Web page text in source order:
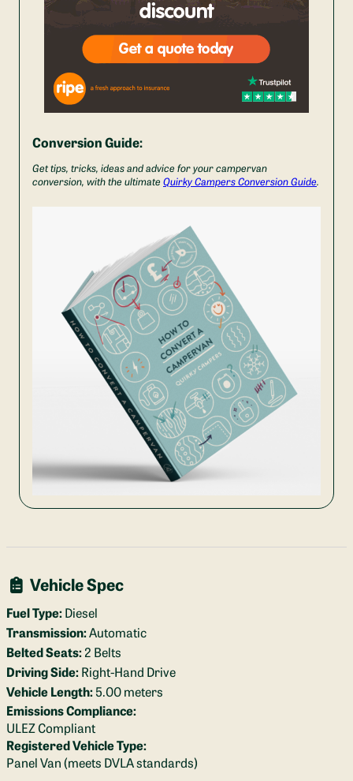
Conversion Guide:
Get tips, tricks, ideas and advice for your campervan
conversion, with the ultimateQuirky Campers Conversion Guide.
Vehicle Spec
Fuel Type:Diesel
Transmission:Automatic
Belted Seats:2 Belts
Driving Side:Right-Hand Drive
Vehicle Length:5.00 meters
Emissions Compliance:
ULEZ Compliant
Registered Vehicle Type:
Panel Van (meets DVLA standards)